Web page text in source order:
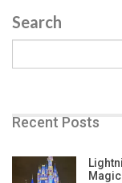
Search
Recent Posts